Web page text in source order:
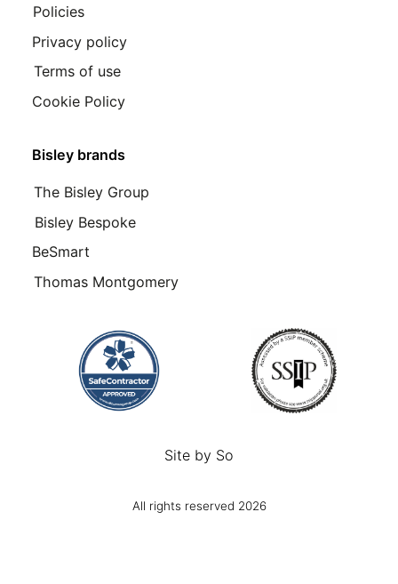
Bisley brands
The Bisley Group
Bisley Bespoke
BeSmart
Thomas Montgomery
Policies
Privacy policy
Terms of use
Cookie Policy
Site by So
All rights reserved 2026